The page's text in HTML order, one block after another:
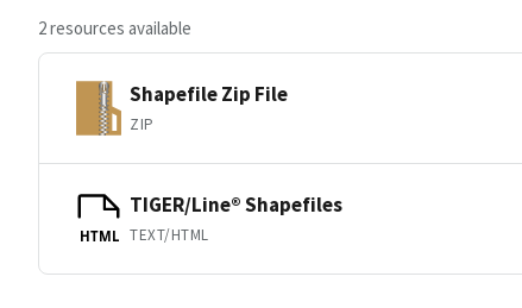
2 resources available
Shapefile Zip File
ZIP
HTML
TIGER/Line® Shapefiles
TEXT/HTML